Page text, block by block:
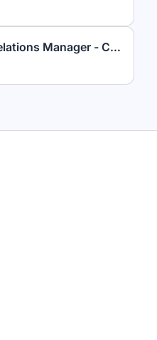
Bilingual Community Relations Manager - Cortland on Pike